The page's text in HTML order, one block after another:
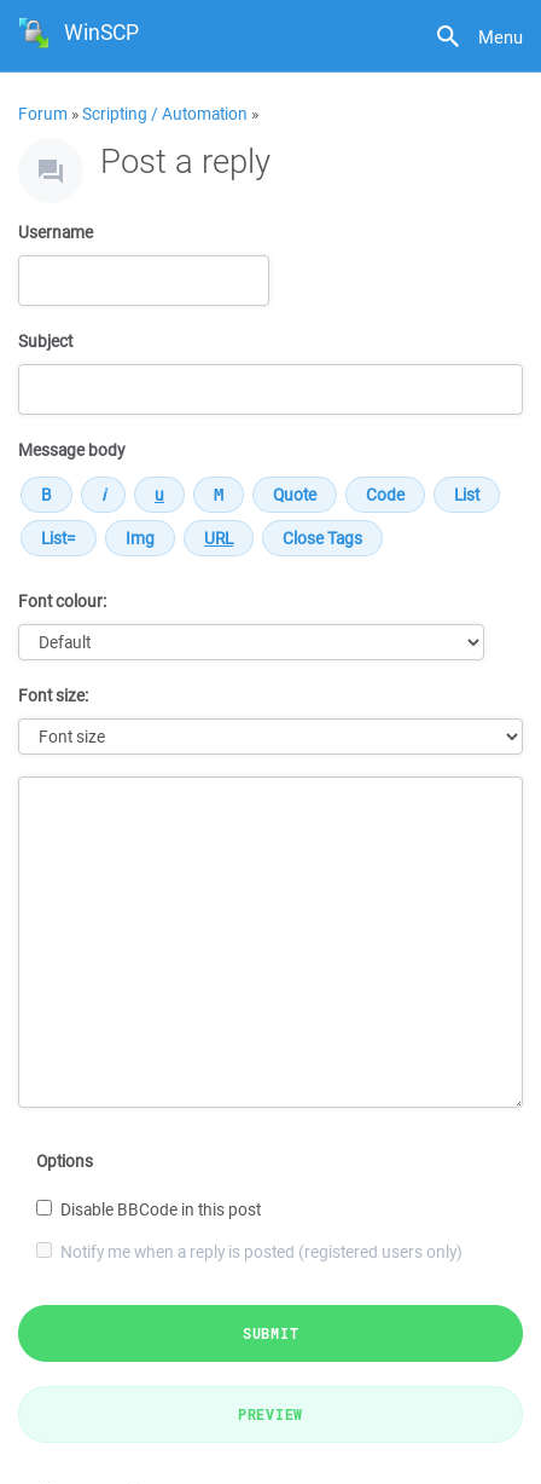
Menu
WinSCP
Forum »Scripting / Automation »
Post a reply
Username
Subject
Message body
Font colour:
Font size:
Options
Disable BBCode in this post
Notify me when a reply is posted (registered users only)
SUBMIT
PREVIEW